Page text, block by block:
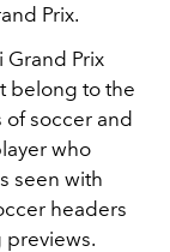
Prix.
Grand Prix
belong to the
of soccer and
who
seen with
headers